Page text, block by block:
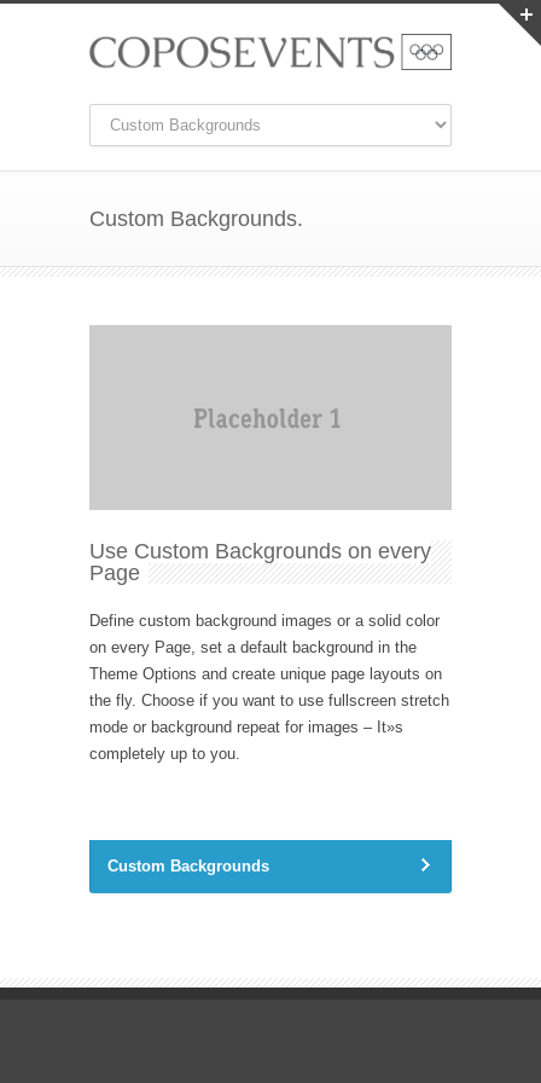
Custom Backgrounds.
Use Custom Backgrounds on every
Page
Define custom background images or a solid color
on every Page, set a default background in the
Theme Options and create unique page layouts on
the fly. Choose if you want to use fullscreen stretch
mode or background repeat for images – It»s
completely up to you.
Custom Backgrounds